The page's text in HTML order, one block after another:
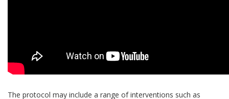
The protocol may include a range of interventions such as